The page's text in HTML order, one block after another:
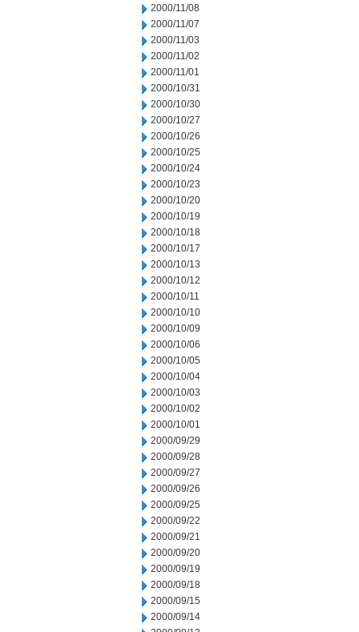
2000/11/08
2000/11/07
2000/11/03
2000/11/02
2000/11/01
2000/10/31
2000/10/30
2000/10/27
2000/10/26
2000/10/25
2000/10/24
2000/10/23
2000/10/20
2000/10/19
2000/10/18
2000/10/17
2000/10/13
2000/10/12
2000/10/11
2000/10/10
2000/10/09
2000/10/06
2000/10/05
2000/10/04
2000/10/03
2000/10/02
2000/10/01
2000/09/29
2000/09/28
2000/09/27
2000/09/26
2000/09/25
2000/09/22
2000/09/21
2000/09/20
2000/09/19
2000/09/18
2000/09/15
2000/09/14